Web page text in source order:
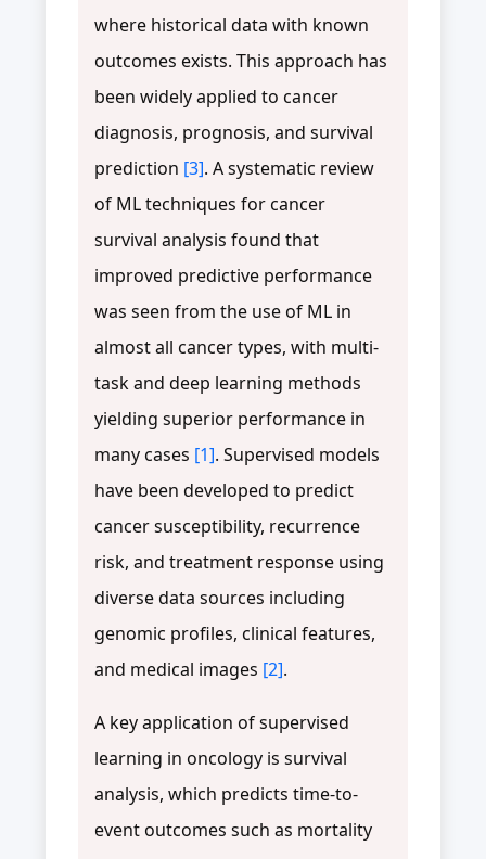
where historical data with known
outcomes exists. This approach has
been widely applied to cancer
diagnosis, prognosis, and survival
prediction [3]. A systematic review
of ML techniques for cancer
survival analysis found that
improved predictive performance
was seen from the use of ML in
almost all cancer types, with multi-
task and deep learning methods
yielding superior performance in
many cases [1]. Supervised models
have been developed to predict
cancer susceptibility, recurrence
risk, and treatment response using
diverse data sources including
genomic profiles, clinical features,
and medical images [2].
A key application of supervised
learning in oncology is survival
analysis, which predicts time-to-
event outcomes such as mortality